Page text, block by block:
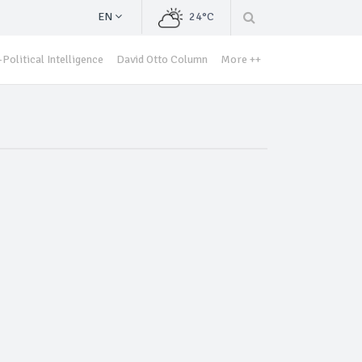
EN 24°C
Political Intelligence David Otto Column More ++